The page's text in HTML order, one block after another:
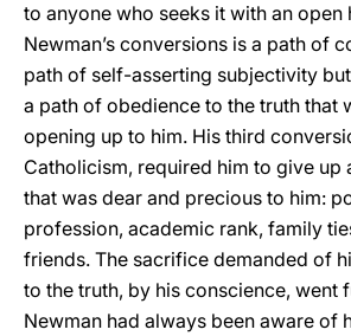
to anyone who seeks it with an open
Newman’s conversions is a path of
path of self-asserting subjectivity
a path of obedience to the truth that
opening up to him. His third
Catholicism, required him to give up
that was dear and precious to him:
profession, academic rank, family
friends. The sacrifice demanded of
to the truth, by his conscience, went
Newman had always been aware of